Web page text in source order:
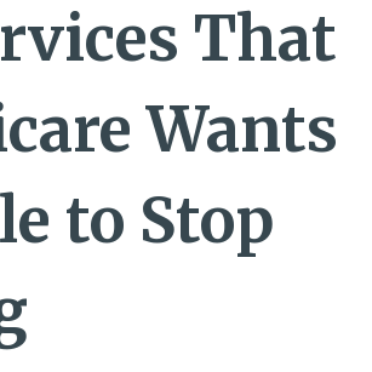
That
Wants
to Stop